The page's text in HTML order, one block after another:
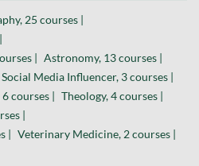
25 courses |
| Astronomy, 13 courses |
Social Media Influencer, 3 courses |
6 courses | Theology, 4 courses |
|
| Veterinary Medicine, 2 courses |